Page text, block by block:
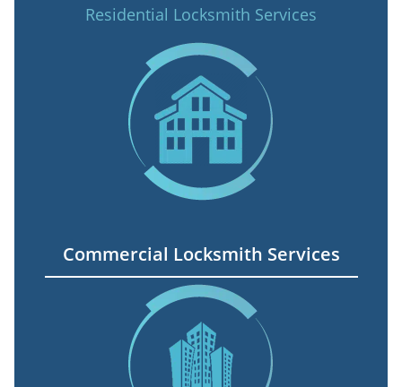
Residential Locksmith Services
Commercial Locksmith Services